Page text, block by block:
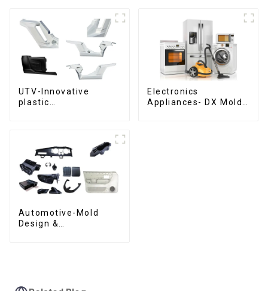
UTV-Innovative
plastic
Electronics
Appliances- DX Mold
Automotive-Mold
Design &